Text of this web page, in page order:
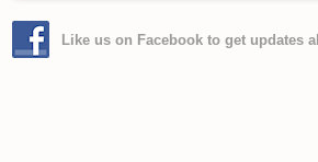
Like us on Facebook to get updates